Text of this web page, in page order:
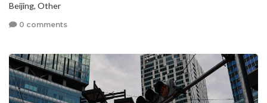
Beijing, Other
0 comments